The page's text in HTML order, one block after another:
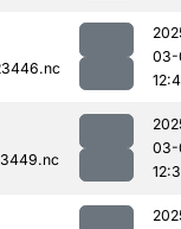
03-
03-